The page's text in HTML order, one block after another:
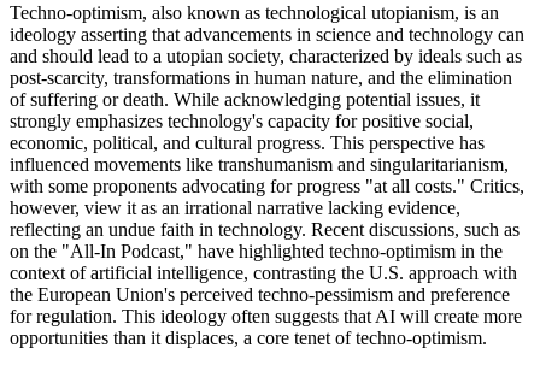
Techno-optimism, also known as technological utopianism, is an
ideology asserting that advancements in science and technology can
and should lead to a utopian society, characterized by ideals such as
post-scarcity, transformations in human nature, and the elimination
of suffering or death. While acknowledging potential issues, it
strongly emphasizes technology's capacity for positive social,
economic, political, and cultural progress. This perspective has
influenced movements like transhumanism and singularitarianism,
with some proponents advocating for progress "at all costs." Critics,
however, view it as an irrational narrative lacking evidence,
reflecting an undue faith in technology. Recent discussions, such as
on the "All-In Podcast," have highlighted techno-optimism in the
context of artificial intelligence, contrasting the U.S. approach with
the European Union's perceived techno-pessimism and preference
for regulation. This ideology often suggests that AI will create more
opportunities than it displaces, a core tenet of techno-optimism.